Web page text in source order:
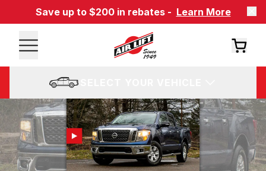
Save up to $200 in rebates - Learn More